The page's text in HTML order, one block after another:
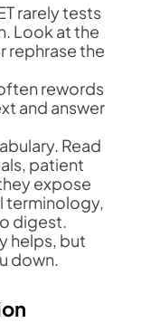
rarely tests
Look at the
rephrase the
rewords
and answer
Read
patient
expose
terminology,
digest.
helps, but
down.